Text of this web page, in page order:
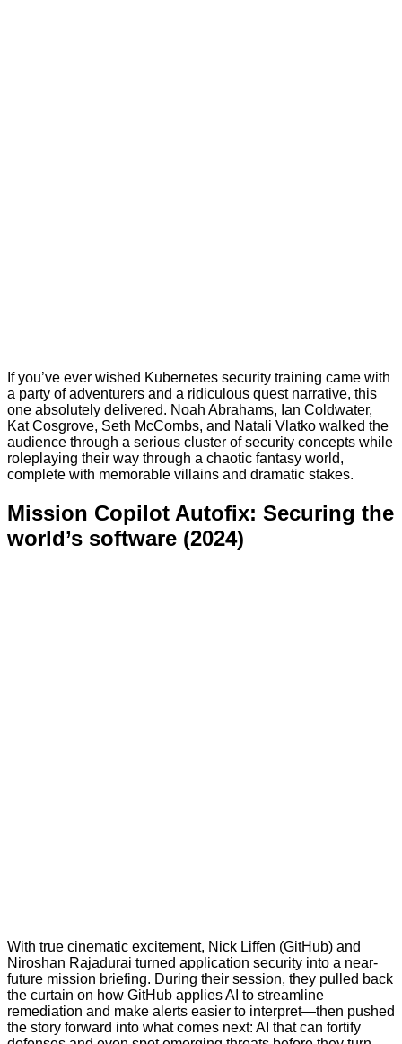
If you’ve ever wished Kubernetes security training came with
a party of adventurers and a ridiculous quest narrative, this
one absolutely delivered. Noah Abrahams, Ian Coldwater,
Kat Cosgrove, Seth McCombs, and Natali Vlatko walked the
audience through a serious cluster of security concepts while
roleplaying their way through a chaotic fantasy world,
complete with memorable villains and dramatic stakes.
Mission Copilot Autofix: Securing the
world’s software (2024)
With true cinematic excitement, Nick Liffen (GitHub) and
Niroshan Rajadurai turned application security into a near-
future mission briefing. During their session, they pulled back
the curtain on how GitHub applies AI to streamline
remediation and make alerts easier to interpret—then pushed
the story forward into what comes next: AI that can fortify